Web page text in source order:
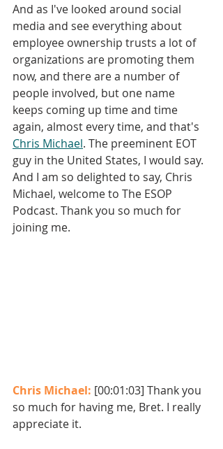
And as I've looked around social
media and see everything about
employee ownership trusts a lot of
organizations are promoting them
now, and there are a number of
people involved, but one name
keeps coming up time and time
again, almost every time, and that's
Chris Michael. The preeminent EOT
guy in the United States, I would say.
And I am so delighted to say, Chris
Michael, welcome to The ESOP
Podcast. Thank you so much for
joining me.
Chris Michael: [00:01:03] Thank you
so much for having me, Bret. I really
appreciate it.